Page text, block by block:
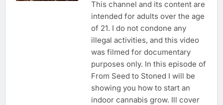
This channel and its content are
intended for adults over the age
of 21. I do not condone any
illegal activities, and this video
was filmed for documentary
purposes only. In this episode of
From Seed to Stoned I will be
showing you how to start an
indoor cannabis grow. Ill cover